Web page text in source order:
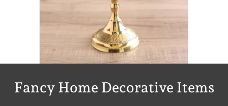
Fancy Home Decorative Items